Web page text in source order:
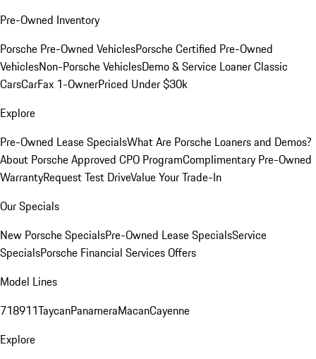
Pre-Owned Inventory
Porsche Pre-Owned VehiclesPorsche Certified Pre-Owned
VehiclesNon-Porsche VehiclesDemo & Service LoanerClassic
CarsCarFax 1-OwnerPriced Under $30k
Explore
Pre-Owned Lease SpecialsWhat Are Porsche Loaners and Demos?
About Porsche Approved CPO ProgramComplimentary Pre-Owned
WarrantyRequest Test DriveValue Your Trade-In
Our Specials
New Porsche SpecialsPre-Owned Lease SpecialsService
SpecialsPorsche Financial Services Offers
Model Lines
718911TaycanPanameraMacanCayenne
Explore